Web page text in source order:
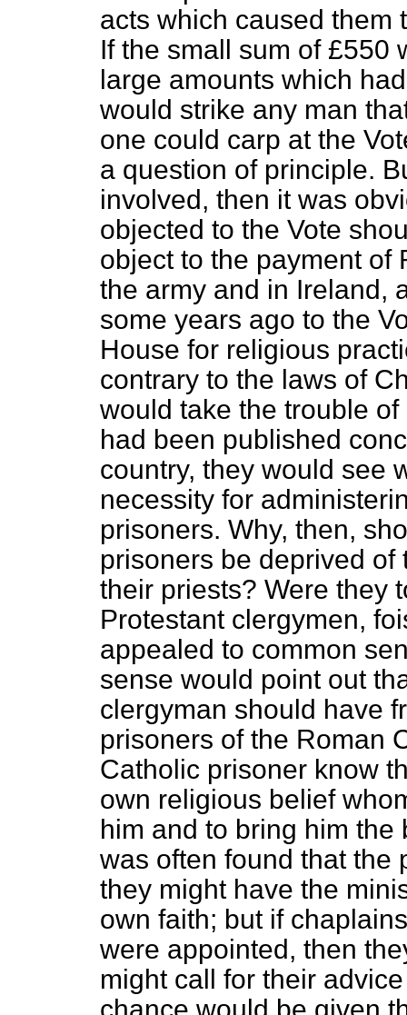
acts which caused them
If the small sum of £550
large amounts which
would strike any man
one could carp at the
a question of principle.
involved, then it was
objected to the Vote
object to the payment of
the army and in Ireland,
some years ago to the
House for religious
contrary to the laws of
would take the trouble
had been published
country, they would see
necessity for
prisoners. Why, then,
prisoners be deprived
their priests? Were they
Protestant clergymen,
appealed to common
sense would point out
clergyman should have
prisoners of the Roman
Catholic prisoner know
own religious belief
him and to bring him the
was often found that the
they might have the
own faith; but if
were appointed, then
might call for their